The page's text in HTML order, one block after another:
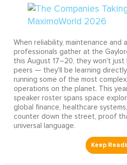
When reliability, maintenance and
professionals gather at the
this August 17–20, they won't
peers — they'll be learning
running some of the most
operations on the planet. This
speaker roster spans space
global finance, healthcare
counter down the street, proof
universal language.